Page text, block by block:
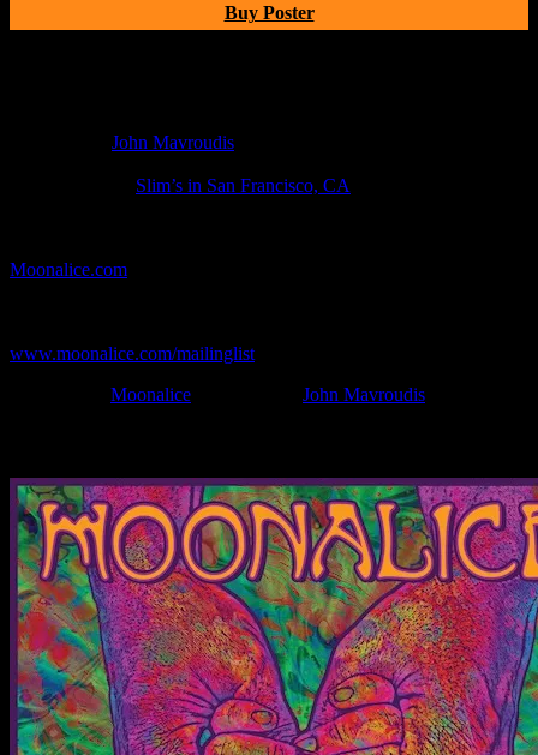
Buy Poster
John Mavroudis
Slim’s in San Francisco, CA
Moonalice.com
www.moonalice.com/mailinglist
Moonalice John Mavroudis